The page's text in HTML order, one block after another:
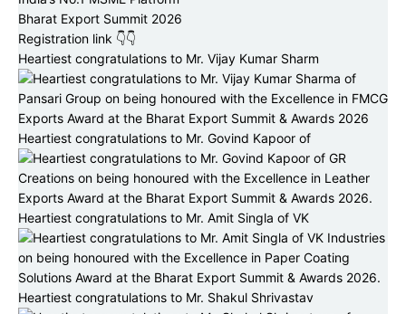
Bharat Export Summit 2026
Registration link 👇👇
Heartiest congratulations to Mr. Vijay Kumar Sharm
Heartiest congratulations to Mr. Govind Kapoor of
Heartiest congratulations to Mr. Amit Singla of VK
Heartiest congratulations to Mr. Shakul Shrivastav